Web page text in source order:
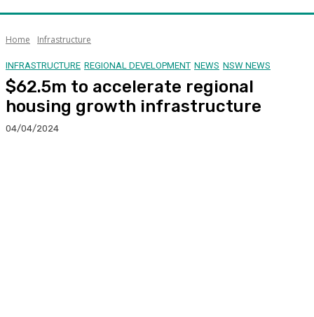
Home Infrastructure
INFRASTRUCTURE REGIONAL DEVELOPMENT NEWS NSW NEWS
$62.5m to accelerate regional
housing growth infrastructure
04/04/2024